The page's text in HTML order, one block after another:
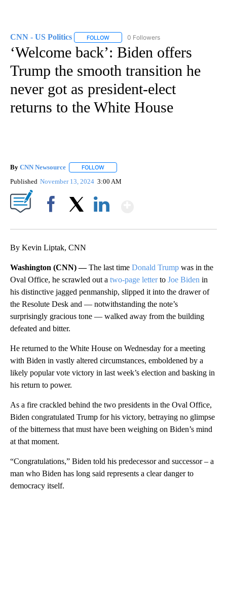
CNN - US Politics FOLLOW FOLLOW "CNN - US POLITICS" TO
0 Followers
‘Welcome back’: Biden offers
Trump the smooth transition he
never got as president-elect
returns to the White House
By CNN Newsource FOLLOW
Published November 13, 2024 3:00 AM
By Kevin Liptak, CNN
Washington (CNN) —The last time Donald Trump was in the
Oval Office, he scrawled out a two-page letterto Joe Biden in
his distinctive jagged penmanship, slipped it into the drawer of
the Resolute Desk and — notwithstanding the note’s
surprisingly gracious tone — walked away from the building
defeated and bitter.
He returned to the White House on Wednesday for a meeting
with Biden in vastly altered circumstances, emboldened by a
likely popular vote victory in last week’s election and basking in
his return to power.
As a fire crackled behind the two presidents in the Oval Office,
Biden congratulated Trump for his victory, betraying no glimpse
of the bitterness that must have been weighing on Biden’s mind
at that moment.
“Congratulations,” Biden told his predecessor and successor – a
man who Biden has long said represents a clear danger to
democracy itself.